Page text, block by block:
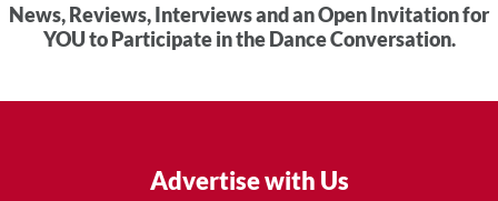
News, Reviews, Interviews and an Open Invitation for
YOU to Participate in the Dance Conversation.
Advertise with Us